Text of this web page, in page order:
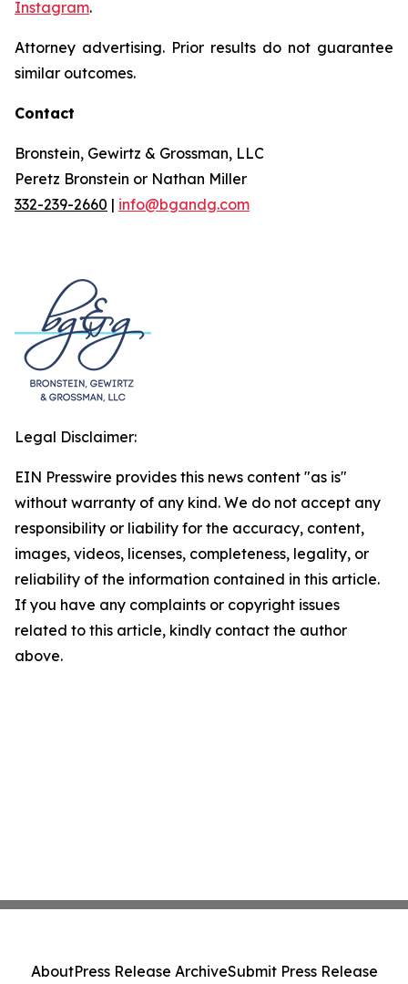
Instagram.
Attorney advertising. Prior results do not guarantee
similar outcomes.
Contact
Bronstein, Gewirtz & Grossman, LLC
Peretz Bronstein or Nathan Miller
332-239-2660 | info@bgandg.com
Legal Disclaimer:
EIN Presswire provides this news content "as is"
without warranty of any kind. We do not accept any
responsibility or liability for the accuracy, content,
images, videos, licenses, completeness, legality, or
reliability of the information contained in this article.
If you have any complaints or copyright issues
related to this article, kindly contact the author
above.
AboutPress Release ArchiveSubmit Press Release